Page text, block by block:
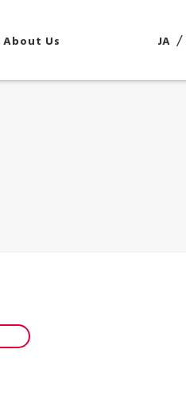
JA
About Us